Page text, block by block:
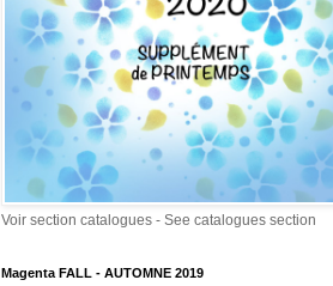
Voir section catalogues - See catalogues section
Magenta FALL - AUTOMNE 2019